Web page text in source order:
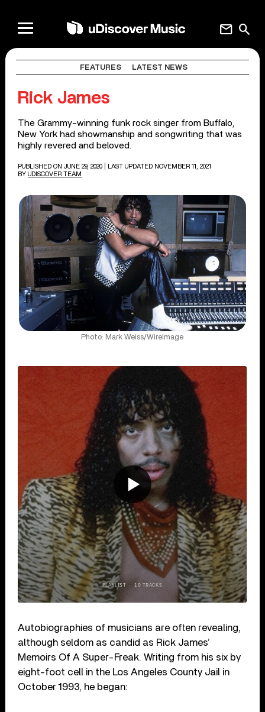
search
mail
FEATURES LATEST NEWS
Rick James
The Grammy-winning funk rock singer from Buffalo,
New York had showmanship and songwriting that was
highly revered and beloved.
PUBLISHED ON JUNE 29, 2020
| LAST UPDATED NOVEMBER 11, 2021
BY UDISCOVER TEAM
Photo: Mark Weiss/WireImage
Autobiographies of musicians are often revealing,
although seldom as candid as Rick James’
Memoirs Of A Super-Freak. Writing from his six by
eight-foot cell in the Los Angeles County Jail in
October 1993, he began: